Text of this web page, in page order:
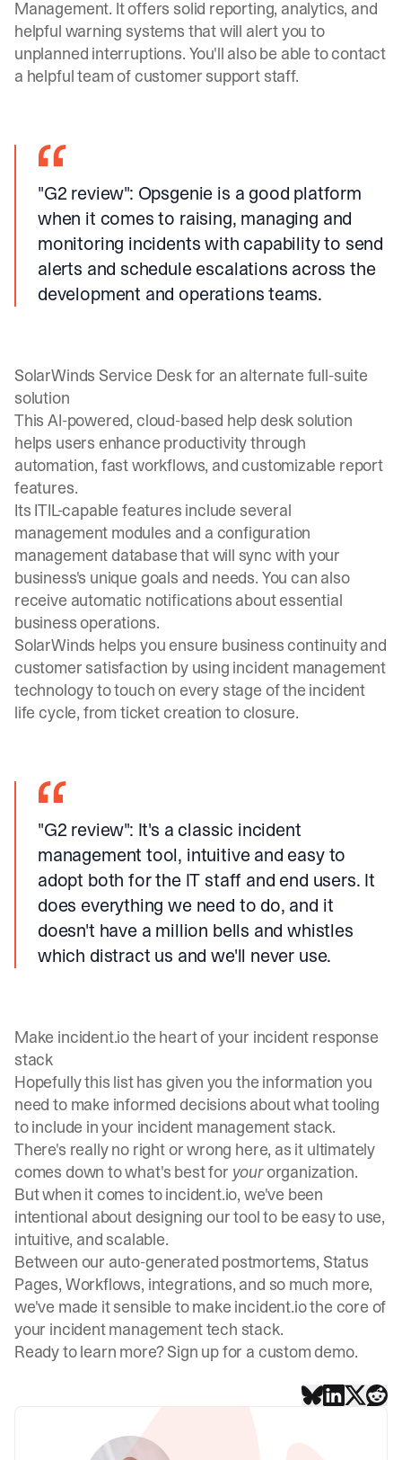
Management. It offers solid reporting, analytics, and
helpful warning systems that will alert you to
unplanned interruptions. You'll also be able to contact
a helpful team of customer support staff.
"G2 review": Opsgenie is a good platform
when it comes to raising, managing and
monitoring incidents with capability to send
alerts and schedule escalations across the
development and operations teams.
SolarWinds Service Desk for an alternate full-suite
solution
This AI-powered, cloud-based help desk solution
helps users enhance productivity through
automation, fast workflows, and customizable report
features.
Its ITIL-capable features include several
management modules and a configuration
management database that will sync with your
business's unique goals and needs. You can also
receive automatic notifications about essential
business operations.
SolarWinds helps you ensure business continuity and
customer satisfaction by using incident management
technology to touch on every stage of the incident
life cycle, from ticket creation to closure.
"G2 review": It's a classic incident
management tool, intuitive and easy to
adopt both for the IT staff and end users. It
does everything we need to do, and it
doesn't have a million bells and whistles
which distract us and we'll never use.
Make incident.io the heart of your incident response
stack
Hopefully this list has given you the information you
need to make informed decisions about what tooling
to include in your incident management stack.
There's really no right or wrong here, as it ultimately
comes down to what's best for yourorganization.
But when it comes to incident.io, we've been
intentional about designing our tool to be easy to use,
intuitive, and scalable.
Between our auto-generated postmortems, Status
Pages, Workflows, integrations, and so much more,
we've made it sensible to make incident.io the core of
your incident management tech stack.
Ready to learn more?Sign up for a custom demo.